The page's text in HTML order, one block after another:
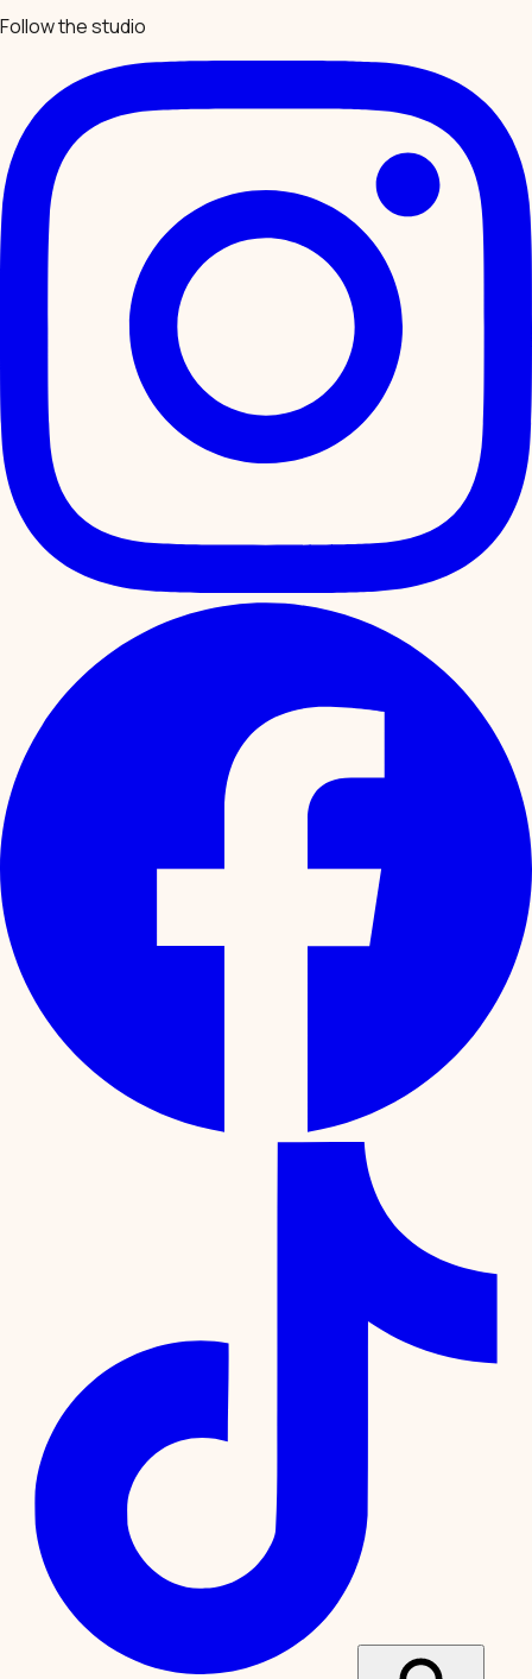
Follow the studio